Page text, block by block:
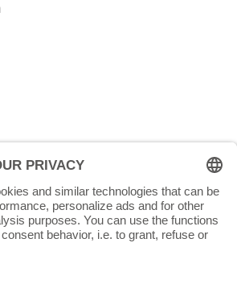
€ Language
ENGLISH
© Chunigula mexfashion